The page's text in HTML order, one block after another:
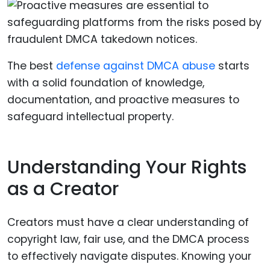
The best defense against DMCA abuse starts
with a solid foundation of knowledge,
documentation, and proactive measures to
safeguard intellectual property.
Understanding Your Rights
as a Creator
Creators must have a clear understanding of
copyright law, fair use, and the DMCA process
to effectively navigate disputes. Knowing your